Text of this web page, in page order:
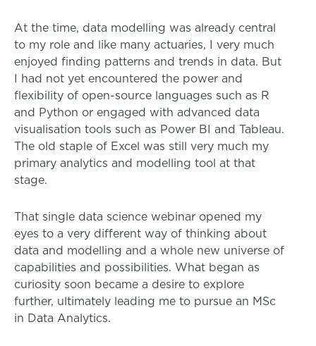
At the time, data modelling was already central
to my role and like many actuaries, I very much
enjoyed finding patterns and trends in data. But
I had not yet encountered the power and
flexibility of open-source languages such as R
and Python or engaged with advanced data
visualisation tools such as Power BI and Tableau.
The old staple of Excel was still very much my
primary analytics and modelling tool at that
stage.
That single data science webinar opened my
eyes to a very different way of thinking about
data and modelling and a whole new universe of
capabilities and possibilities. What began as
curiosity soon became a desire to explore
further, ultimately leading me to pursue an MSc
in Data Analytics.